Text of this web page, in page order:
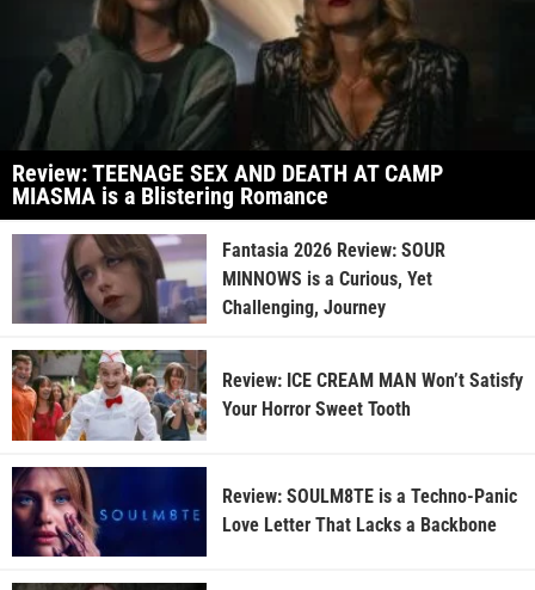
Review: TEENAGE SEX AND DEATH AT CAMP
MIASMA is a Blistering Romance
Fantasia 2026 Review: SOUR
MINNOWS is a Curious, Yet
Challenging, Journey
Review: ICE CREAM MAN Won’t Satisfy
Your Horror Sweet Tooth
Review: SOULM8TE is a Techno-Panic
Love Letter That Lacks a Backbone